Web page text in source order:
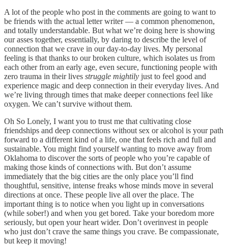
A lot of the people who post in the comments are going to want to
be friends with the actual letter writer — a common phenomenon,
and totally understandable. But what we’re doing here is showing
our asses together, essentially, by daring to describe the level of
connection that we crave in our day-to-day lives. My personal
feeling is that thanks to our broken culture, which isolates us from
each other from an early age, even secure, functioning people with
zero trauma in their lives struggle mightily just to feel good and
experience magic and deep connection in their everyday lives. And
we’re living through times that make deeper connections feel like
oxygen. We can’t survive without them.
Oh So Lonely, I want you to trust me that cultivating close
friendships and deep connections without sex or alcohol is your path
forward to a different kind of a life, one that feels rich and full and
sustainable. You might find yourself wanting to move away from
Oklahoma to discover the sorts of people who you’re capable of
making those kinds of connections with. But don’t assume
immediately that the big cities are the only place you’ll find
thoughtful, sensitive, intense freaks whose minds move in several
directions at once. These people live all over the place. The
important thing is to notice when you light up in conversations
(while sober!) and when you get bored. Take your boredom more
seriously, but open your heart wider. Don’t overinvest in people
who just don’t crave the same things you crave. Be compassionate,
but keep it moving!